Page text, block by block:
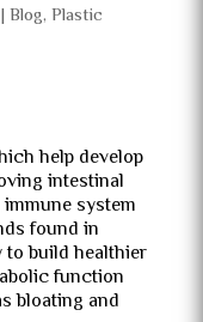
| Blog, Plastic
help develop
intestinal
system
found in
to build healthier
function
bloating and